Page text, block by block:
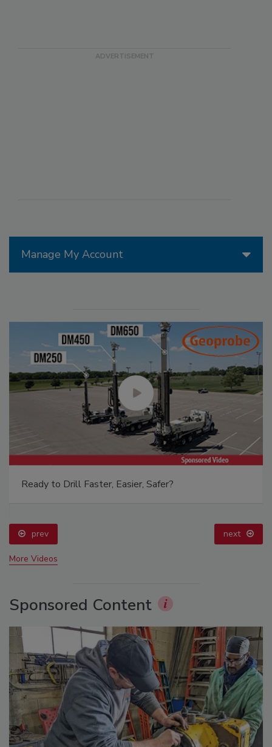
Manage My Account
Ready to Drill Faster, Easier, Safer?
prev next
More Videos
Sponsored Content